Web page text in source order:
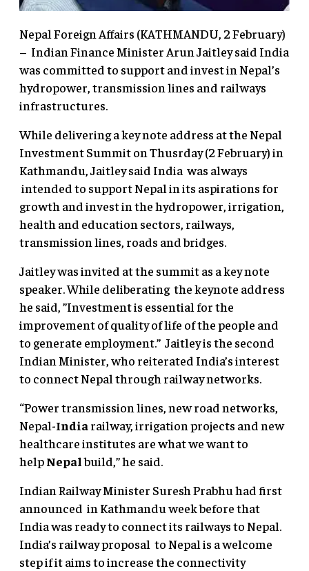
Nepal Foreign Affairs (KATHMANDU, 2 February)
– Indian Finance Minister Arun Jaitley said India
was committed to support and invest in Nepal’s
hydropower, transmission lines and railways
infrastructures.
While delivering a key note address at the Nepal
Investment Summit on Thusrday (2 February) in
Kathmandu, Jaitley said India was always
intended to support Nepal in its aspirations for
growth and invest in the hydropower, irrigation,
health and education sectors, railways,
transmission lines, roads and bridges.
Jaitley was invited at the summit as a key note
speaker. While deliberating the keynote address
he said, ”Investment is essential for the
improvement of quality of life of the people and
to generate employment.” Jaitley is the second
Indian Minister, who reiterated India’s interest
to connect Nepal through railway networks.
“Power transmission lines, new road networks,
Nepal-Indiarailway, irrigation projects and new
healthcare institutes are what we want to
helpNepalbuild,” he said.
Indian Railway Minister Suresh Prabhu had first
announced in Kathmandu week before that
India was ready to connect its railways to Nepal.
India’s railway proposal to Nepal is a welcome
step if it aims to increase the connectivity